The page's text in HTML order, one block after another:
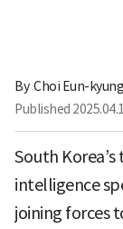
By Choi Eun-kyung
Published
South
intelligence
joining forces